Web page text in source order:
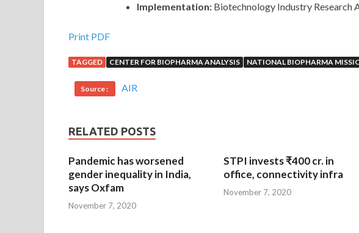
Implementation: Biotechnology Industry Research
Print PDF
TAGGED CENTER FOR BIOPHARMA ANALYSIS NATIONAL BIOPHARMA
Source : AIR
RELATED POSTS
Pandemic has worsened
gender inequality in India,
says Oxfam
November 7, 2020
STPI invests ₹400 cr. in
office, connectivity infra
November 7, 2020